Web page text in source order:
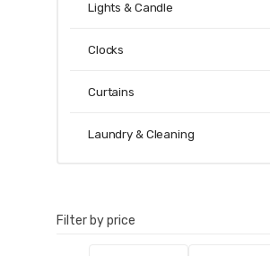
Lights & Candle
Clocks
Curtains
Laundry & Cleaning
Filter by price